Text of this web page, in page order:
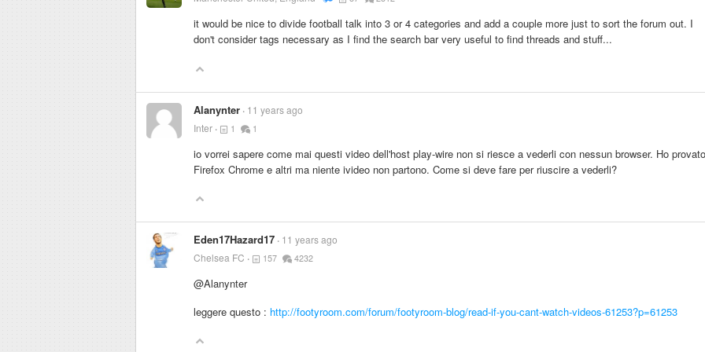
it would be nice to divide football talk into 3 or 4 categories and add a couple more just to sort the forum out. I
don't consider tags necessary as I find the search bar very useful to find threads and stuff...
Alanynter 11 years ago
Inter
1 1
io vorrei sapere come mai questi video dell'host play-wire non si riesce a vederli con nessun browser. Ho provato
Firefox Chrome e altri ma niente ivideo non partono. Come si deve fare per riuscire a vederli?
Eden17Hazard17 11 years ago
Chelsea FC
157 4232
@Alanynter
leggere questo : http://footyroom.com/forum/footyroom-blog/read-if-you-cant-watch-videos-61253?p=61253